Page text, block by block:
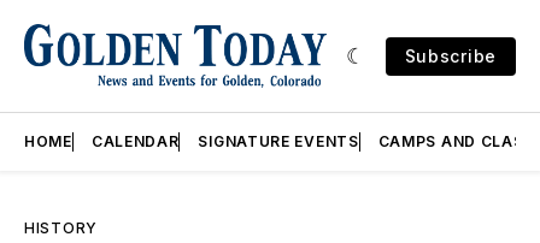
Subscribe
HOME CALENDAR SIGNATURE EVENTS CAMPS AND
HISTORY